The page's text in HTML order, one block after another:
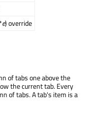
e) override
of tabs one above the
the current tab. Every
of tabs. A tab's item is a